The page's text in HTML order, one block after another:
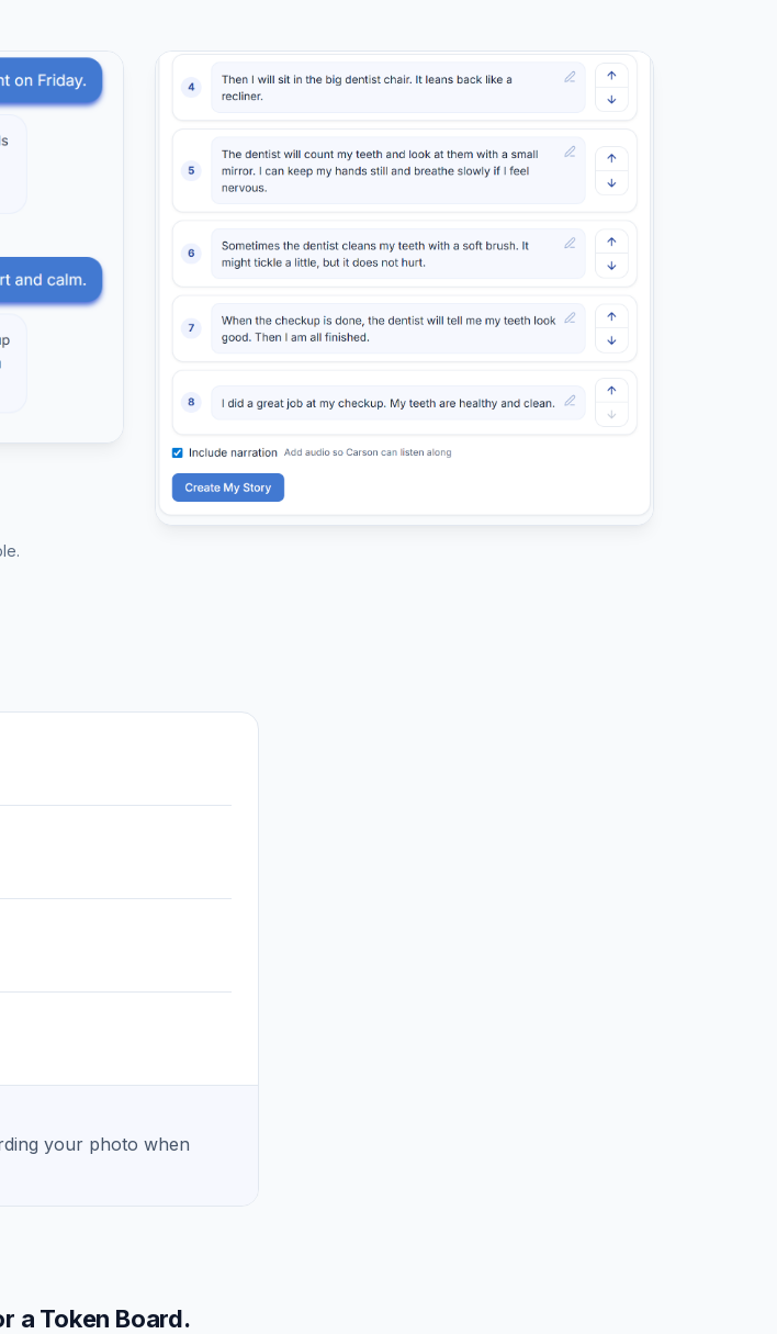
your photo when
a Token Board.